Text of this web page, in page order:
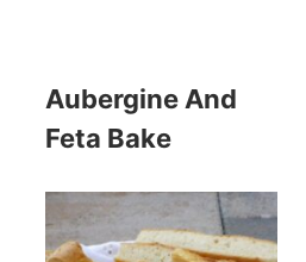
Aubergine And
Feta Bake